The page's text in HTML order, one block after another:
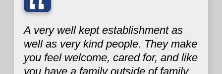
“
A very well kept establishment as
well as very kind people. They make
you feel welcome, cared for, and like
you have a family outside of family.